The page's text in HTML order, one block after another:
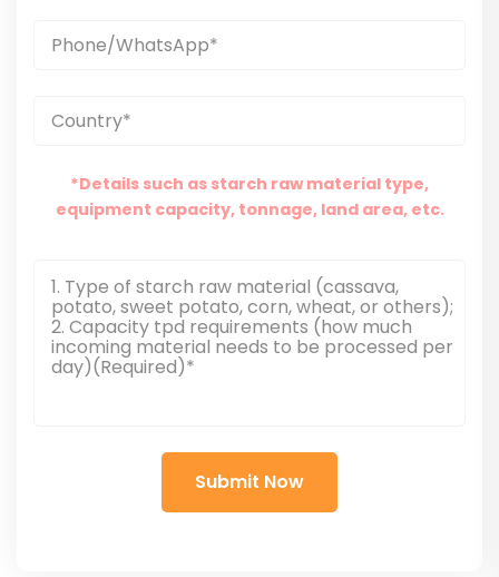
*Details such as starch raw material type,
equipment capacity, tonnage, land area, etc.